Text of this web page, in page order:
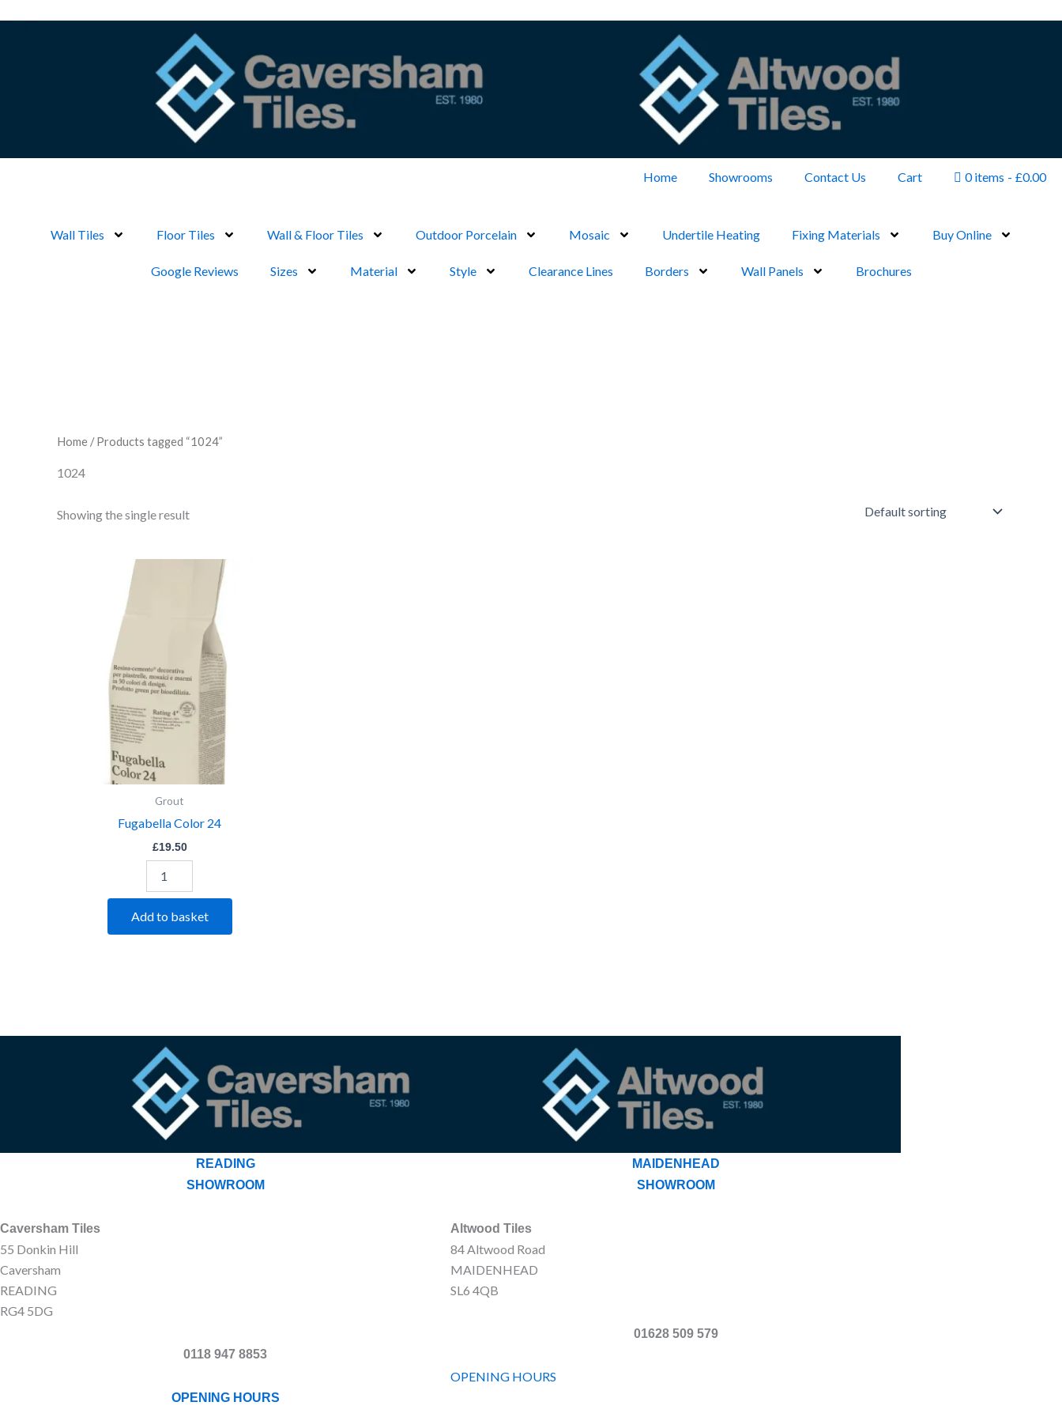
Home Showrooms Contact Us Cart 0 items £0.00
Wall Tiles Floor Tiles Wall & Floor Tiles Outdoor Porcelain Mosaic Undertile Heating Fixing Materials Buy Online
Google Reviews Sizes Material Style Clearance Lines Borders Wall Panels Brochures
Home / Products tagged “1024”
1024
Showing the single result
Grout
Fugabella Color 24
£19.50
Add to basket
READING
SHOWROOM
Caversham Tiles
55 Donkin Hill
Caversham
READING
RG4 5DG
0118 947 8853
OPENING HOURS
MAIDENHEAD
SHOWROOM
Altwood Tiles
84 Altwood Road
MAIDENHEAD
SL6 4QB
01628 509 579
OPENING HOURS